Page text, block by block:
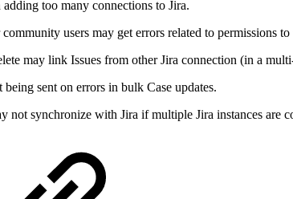
too many connections to Jira.
community users may get errors related to permissions
may link Issues from other Jira connection (in a
sent on errors in bulk Case updates.
not synchronize with Jira if multiple Jira instances are